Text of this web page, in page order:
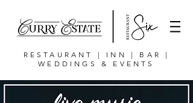
RESTAURANT | INN | BAR |
WEDDINGS & EVENTS